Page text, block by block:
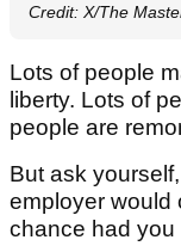
Credit: X/The
Lots of people
liberty. Lots of
people are
But ask
employer would
chance had you